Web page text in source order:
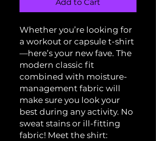
Add to Cart
Whether you’re looking for
a workout or capsule t-shirt
—here’s your new fave. The
modern classic fit
combined with moisture-
management fabric will
make sure you look your
best during any activity. No
sweat stains or ill-fitting
fabric! Meet the shirt: